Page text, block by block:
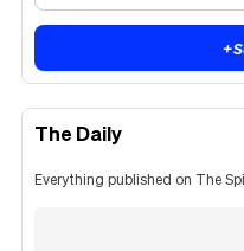
+
The Daily
Everything published on The